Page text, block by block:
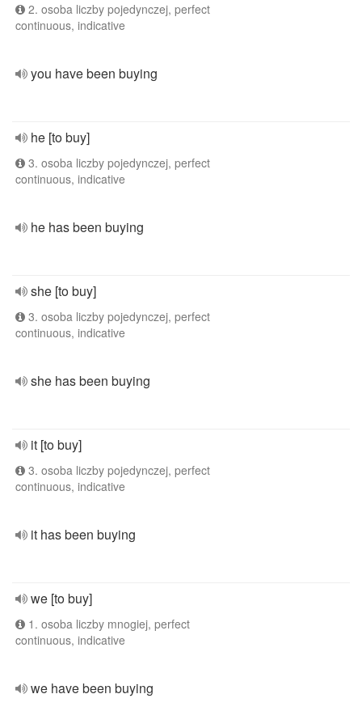
2. osoba liczby pojedynczej, perfect
continuous, indicative
you have been buying
he [to buy]
3. osoba liczby pojedynczej, perfect
continuous, indicative
he has been buying
she [to buy]
3. osoba liczby pojedynczej, perfect
continuous, indicative
she has been buying
it [to buy]
3. osoba liczby pojedynczej, perfect
continuous, indicative
it has been buying
we [to buy]
1. osoba liczby mnogiej, perfect
continuous, indicative
we have been buying